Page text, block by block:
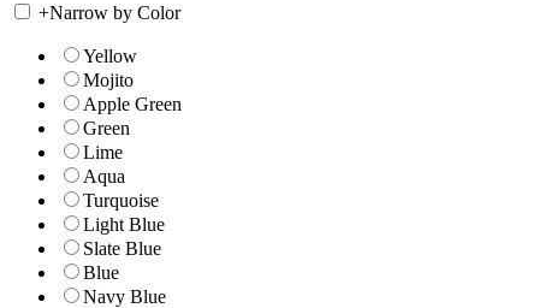
+Narrow by Color
Yellow
Mojito
Apple Green
Green
Lime
Aqua
Turquoise
Light Blue
Slate Blue
Blue
Navy Blue